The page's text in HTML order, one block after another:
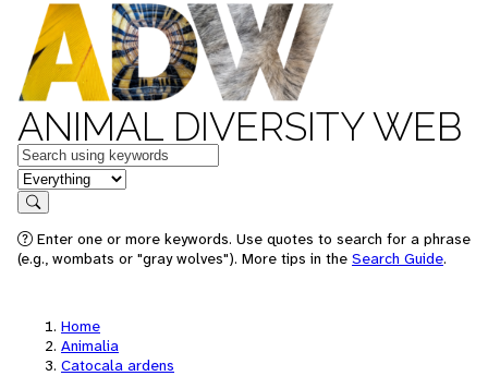
ANIMAL DIVERSITY WEB
Keywords
in feature
Search
Enter one or more keywords. Use quotes to search for a phrase
(e.g., wombats or "gray wolves"). More tips in the Search Guide.
Home
Animalia
Catocala ardens